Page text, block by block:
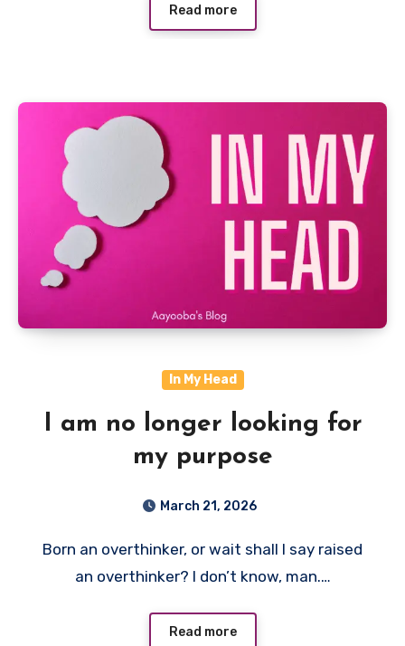
Read more
In My Head
I am no longer looking for
my purpose
March 21, 2026
Born an overthinker, or wait shall I say raised
an overthinker? I don’t know, man.…
Read more